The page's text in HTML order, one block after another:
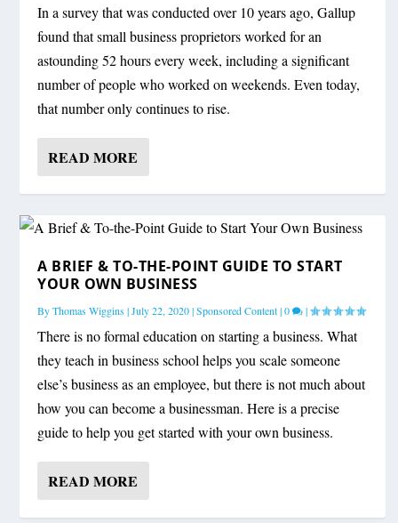
In a survey that was conducted over 10 years ago, Gallup
found that small business proprietors worked for an
astounding 52 hours every week, including a significant
number of people who worked on weekends. Even today,
that number only continues to rise.
READ MORE
A BRIEF & TO-THE-POINT GUIDE TO START
YOUR OWN BUSINESS
ByThomas Wiggins|July 22, 2020|Sponsored Content|0 |
There is no formal education on starting a business. What
they teach in business school helps you scale someone
else’s business as an employee, but there is not much about
how you can become a businessman. Here is a precise
guide to help you get started with your own business.
READ MORE